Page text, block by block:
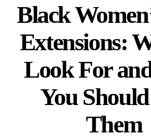
Black
Extensions:
Look For
You
Them